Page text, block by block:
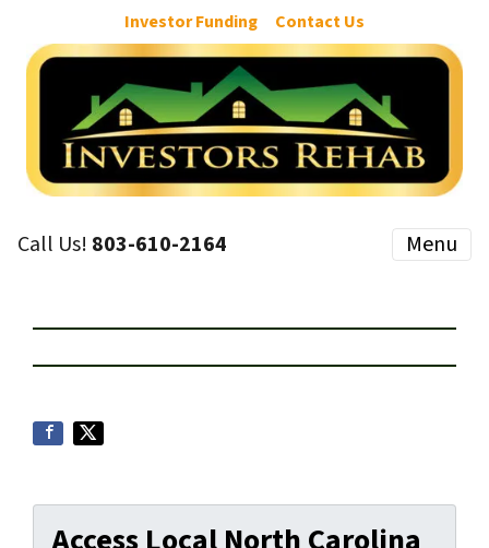
Investor Funding Contact Us
Call Us! 803-610-2164 Menu